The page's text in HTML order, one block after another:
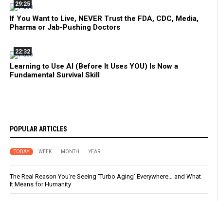
29:25
If You Want to Live, NEVER Trust the FDA, CDC, Media,
Pharma or Jab-Pushing Doctors
22:32
Learning to Use AI (Before It Uses YOU) Is Now a
Fundamental Survival Skill
POPULAR ARTICLES
TODAY WEEK MONTH YEAR
The Real Reason You’re Seeing ‘Turbo Aging’ Everywhere… and What
It Means for Humanity